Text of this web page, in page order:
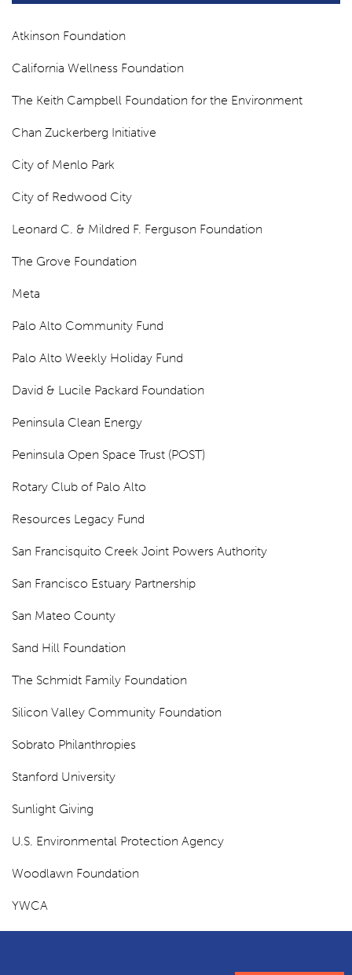
Atkinson Foundation
California Wellness Foundation
The Keith Campbell Foundation for the Environment
Chan Zuckerberg Initiative
City of Menlo Park
City of Redwood City
Leonard C. & Mildred F. Ferguson Foundation
The Grove Foundation
Meta
Palo Alto Community Fund
Palo Alto Weekly Holiday Fund
David & Lucile Packard Foundation
Peninsula Clean Energy
Peninsula Open Space Trust (POST)
Rotary Club of Palo Alto
Resources Legacy Fund
San Francisquito Creek Joint Powers Authority
San Francisco Estuary Partnership
San Mateo County
Sand Hill Foundation
The Schmidt Family Foundation
Silicon Valley Community Foundation
Sobrato Philanthropies
Stanford University
Sunlight Giving
U.S. Environmental Protection Agency
Woodlawn Foundation
YWCA